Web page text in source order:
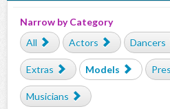
Narrow by Category
All
Actors Dancers
Extras Models
Musicians